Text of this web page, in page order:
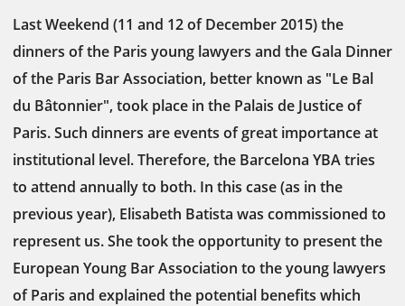
Last Weekend (11 and 12 of December 2015) the
dinners of the Paris young lawyers and the Gala Dinner
of the Paris Bar Association, better known as "Le Bal
du Bâtonnier", took place in the Palais de Justice of
Paris. Such dinners are events of great importance at
institutional level. Therefore, the Barcelona YBA tries
to attend annually to both. In this case (as in the
previous year), Elisabeth Batista was commissioned to
represent us. She took the opportunity to present the
European Young Bar Association to the young lawyers
of Paris and explained the potential benefits which